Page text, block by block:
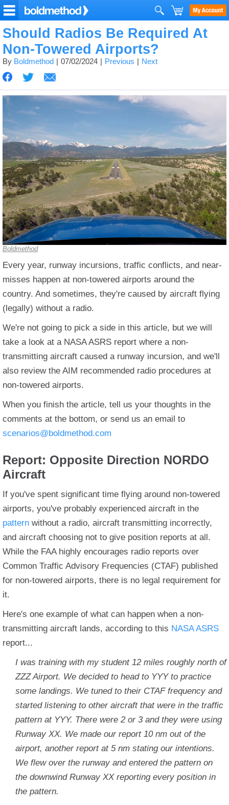
Should Radios Be Required At
Non-Towered Airports?
By Boldmethod 07/02/2024 Previous Next
Boldmethod
Every year, runway incursions, traffic conflicts, and near-
misses happen at non-towered airports around the
country. And sometimes, they're caused by aircraft flying
(legally) without a radio.
We're not going to pick a side in this article, but we will
take a look at a NASA ASRS report where a non-
transmitting aircraft caused a runway incursion, and we'll
also review the AIM recommended radio procedures at
non-towered airports.
When you finish the article, tell us your thoughts in the
comments at the bottom, or send us an email to
scenarios@boldmethod.com
Report: Opposite Direction NORDO
Aircraft
If you've spent significant time flying around non-towered
airports, you've probably experienced aircraft in the
pattern without a radio, aircraft transmitting incorrectly,
and aircraft choosing not to give position reports at all.
While the FAA highly encourages radio reports over
Common Traffic Advisory Frequencies (CTAF) published
for non-towered airports, there is no legal requirement for
it.
Here's one example of what can happen when a non-
transmitting aircraft lands, according to this NASA ASRS
report...
I was training with my student 12 miles roughly north of
ZZZ Airport. We decided to head to YYY to practice
some landings. We tuned to their CTAF frequency and
started listening to other aircraft that were in the traffic
pattern at YYY. There were 2 or 3 and they were using
Runway XX. We made our report 10 nm out of the
airport, another report at 5 nm stating our intentions.
We flew over the runway and entered the pattern on
the downwind Runway XX reporting every position in
the pattern.